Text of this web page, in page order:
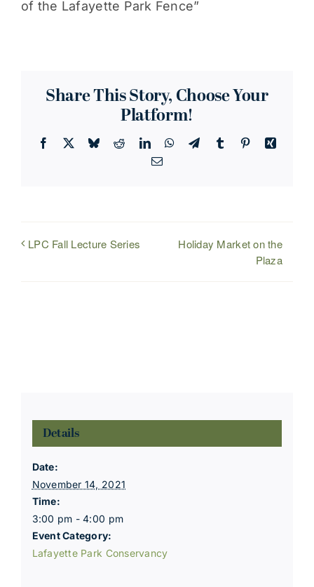
of the Lafayette Park Fence”
Share This Story, Choose Your
Platform!
Facebook BlueskyRedditLinkedInWhatsApp
TelegramTumblr PinterestXing
Email
LPC Fall Lecture Series
Holiday Market on the
Plaza
Details
Date:
November 14, 2021
Time:
3:00 pm - 4:00 pm
Event Category:
Lafayette Park Conservancy